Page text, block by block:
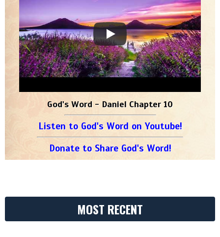
God's Word - Daniel Chapter 10
Listen to God's Word on Youtube!
Donate to Share God's Word!
MOST RECENT